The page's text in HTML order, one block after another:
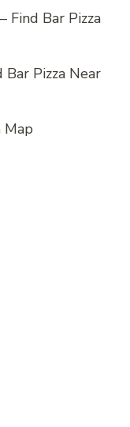
Find Bar Pizza
Bar Pizza Near
Map